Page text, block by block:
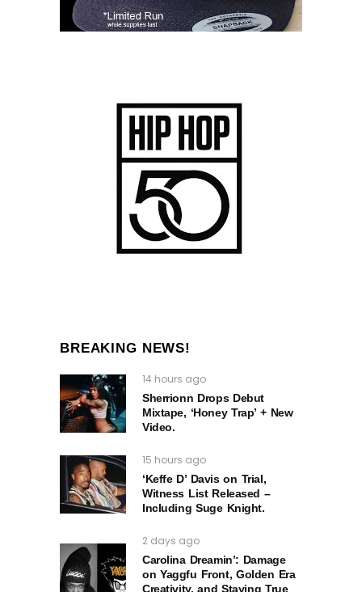
BREAKING NEWS!
14 hours ago
Sherrionn Drops Debut
Mixtape, ‘Honey Trap’ + New
Video.
15 hours ago
‘Keffe D’ Davis on Trial,
Witness List Released –
Including Suge Knight.
2 days ago
Carolina Dreamin’: Damage
on Yaggfu Front, Golden Era
Creativity, and Staying True